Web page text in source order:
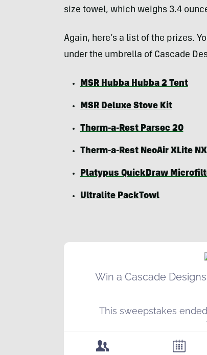
size towel, which weighs 3.4
Again, here’s a list of the prizes.
under the umbrella of Cascade
MSR Hubba Hubba 2 Tent
MSR Deluxe Stove Kit
Therm-a-Rest Parsec 20
Therm-a-Rest NeoAir XLite
Platypus QuickDraw
Ultralite PackTowl